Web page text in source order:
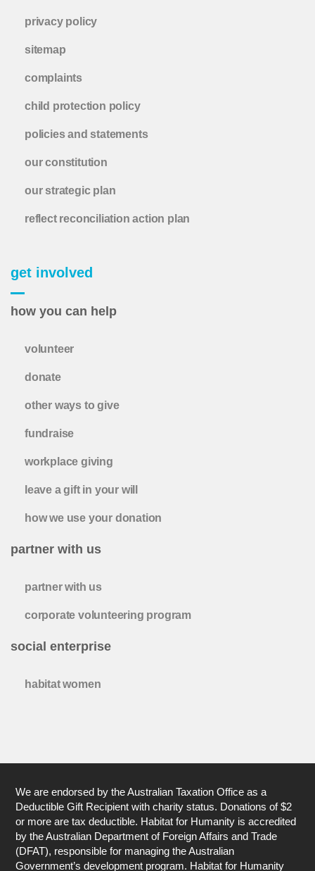
privacy policy
sitemap
complaints
child protection policy
policies and statements
our constitution
our strategic plan
reflect reconciliation action plan
get involved
how you can help
volunteer
donate
other ways to give
fundraise
workplace giving
leave a gift in your will
how we use your donation
partner with us
partner with us
corporate volunteering program
social enterprise
habitat women
We are endorsed by the Australian Taxation Office as a
Deductible Gift Recipient with charity status. Donations of $2
or more are tax deductible. Habitat for Humanity is accredited
by the Australian Department of Foreign Affairs and Trade
(DFAT), responsible for managing the Australian
Government’s development program. Habitat for Humanity